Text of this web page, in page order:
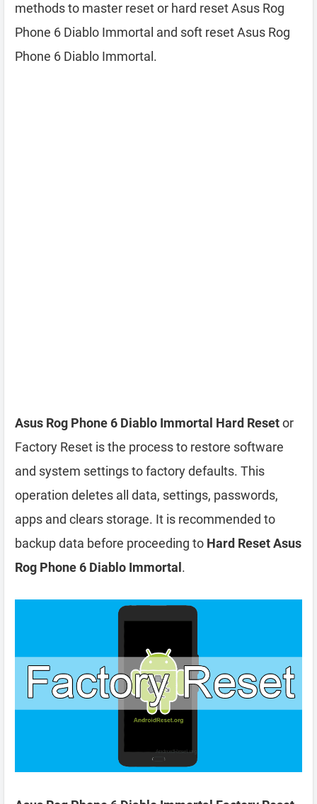
methods to master reset or hard reset Asus Rog
Phone 6 Diablo Immortal and soft reset Asus Rog
Phone 6 Diablo Immortal.
Asus Rog Phone 6 Diablo Immortal Hard Resetor
Factory Reset is the process to restore software
and system settings to factory defaults. This
operation deletes all data, settings, passwords,
apps and clears storage. It is recommended to
backup data before proceeding to Hard Reset Asus
Rog Phone 6 Diablo Immortal .